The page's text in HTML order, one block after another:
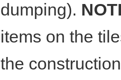
dumping).
items on the
the